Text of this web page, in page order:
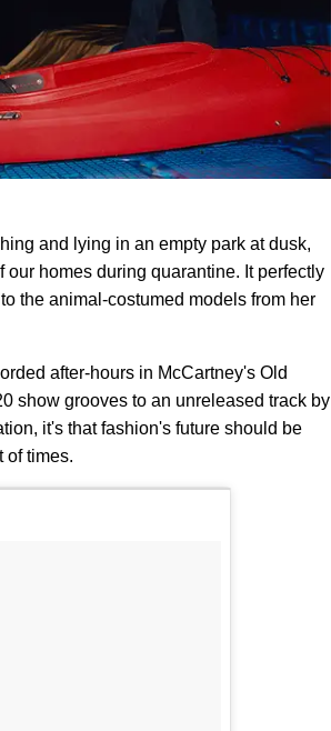
and lying in an empty park at dusk,
homes during quarantine. It perfectly
the animal-costumed models from her
after-hours in McCartney's Old
show grooves to an unreleased track by
it's that fashion's future should be
of times.